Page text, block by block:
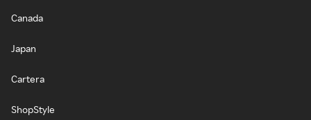
Canada
Japan
Cartera
ShopStyle